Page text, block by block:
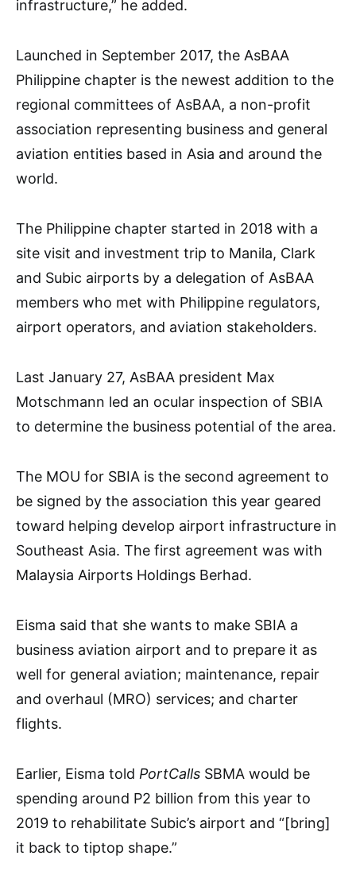
infrastructure,” he added.
Launched in September 2017, the AsBAA
Philippine chapter is the newest addition to the
regional committees of AsBAA, a non-profit
association representing business and general
aviation entities based in Asia and around the
world.
The Philippine chapter started in 2018 with a
site visit and investment trip to Manila, Clark
and Subic airports by a delegation of AsBAA
members who met with Philippine regulators,
airport operators, and aviation stakeholders.
Last January 27, AsBAA president Max
Motschmann led an ocular inspection of SBIA
to determine the business potential of the area.
The MOU for SBIA is the second agreement to
be signed by the association this year geared
toward helping develop airport infrastructure in
Southeast Asia. The first agreement was with
Malaysia Airports Holdings Berhad.
Eisma said that she wants to make SBIA a
business aviation airport and to prepare it as
well for general aviation; maintenance, repair
and overhaul (MRO) services; and charter
flights.
Earlier, Eisma told PortCalls SBMA would be
spending around P2 billion from this year to
2019 to rehabilitate Subic’s airport and “[bring]
it back to tiptop shape.”